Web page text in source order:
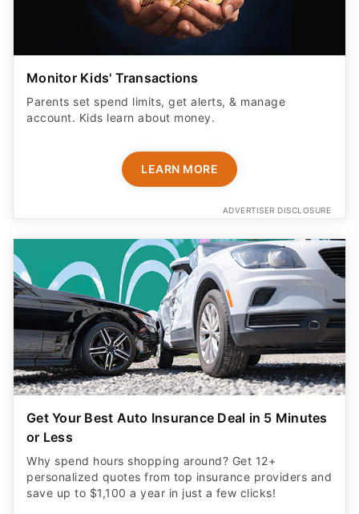
Monitor Kids' Transactions
Parents set spend limits, get alerts, & manage
account. Kids learn about money.
LEARN MORE
ADVERTISER DISCLOSURE
Get Your Best Auto Insurance Deal in 5 Minutes
or Less
Why spend hours shopping around? Get 12+
personalized quotes from top insurance providers and
save up to $1,100 a year in just a few clicks!